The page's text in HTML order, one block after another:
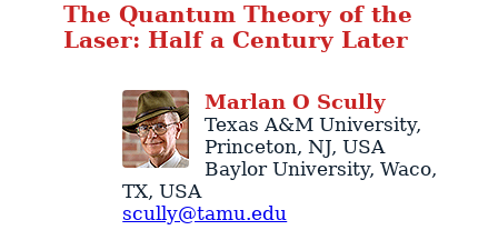
The Quantum Theory of the
Laser: Half a Century Later
Marlan O Scully
Texas A&M University,
Princeton, NJ, USA
Baylor University, Waco,
TX,USA
scully@tamu.edu